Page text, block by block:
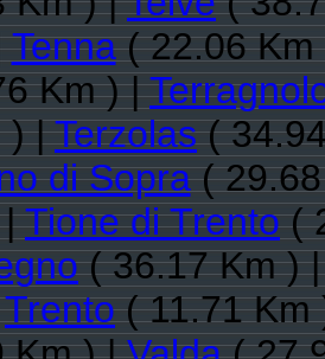
Tenna( 22.06
Km ) |
) |Terzolas(
di Sopra(
|Tione di Trento(
( 36.17 Km )
Trento( 11.71